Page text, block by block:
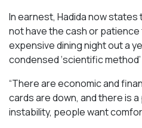
In earnest, Hadida now
not have the cash or
expensive dining night out a
condensed ‘scientific
“There are economic and
cards are down, and there is
instability, people want